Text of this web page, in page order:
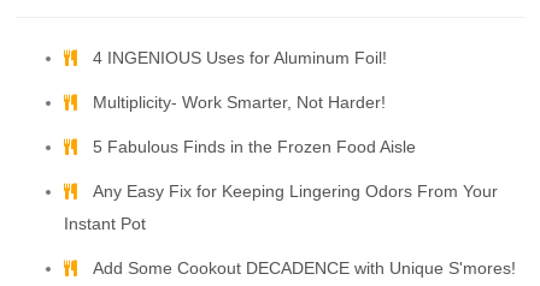
4 INGENIOUS Uses for Aluminum Foil!
Multiplicity- Work Smarter, Not Harder!
5 Fabulous Finds in the Frozen Food Aisle
Any Easy Fix for Keeping Lingering Odors From Your
Instant Pot
Add Some Cookout DECADENCE with Unique S'mores!